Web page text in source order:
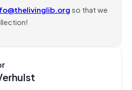
so that we